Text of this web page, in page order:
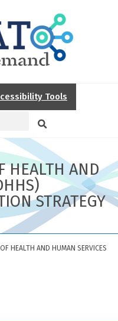
Tools
HEALTH AND
STRATEGY
HEALTH AND HUMAN SERVICES